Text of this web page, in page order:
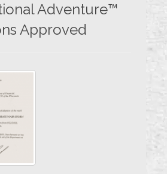
Adventure™
Approved